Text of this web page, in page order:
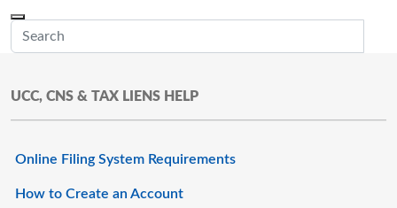
UCC, CNS & TAX LIENS HELP
Online Filing System Requirements
How to Create an Account